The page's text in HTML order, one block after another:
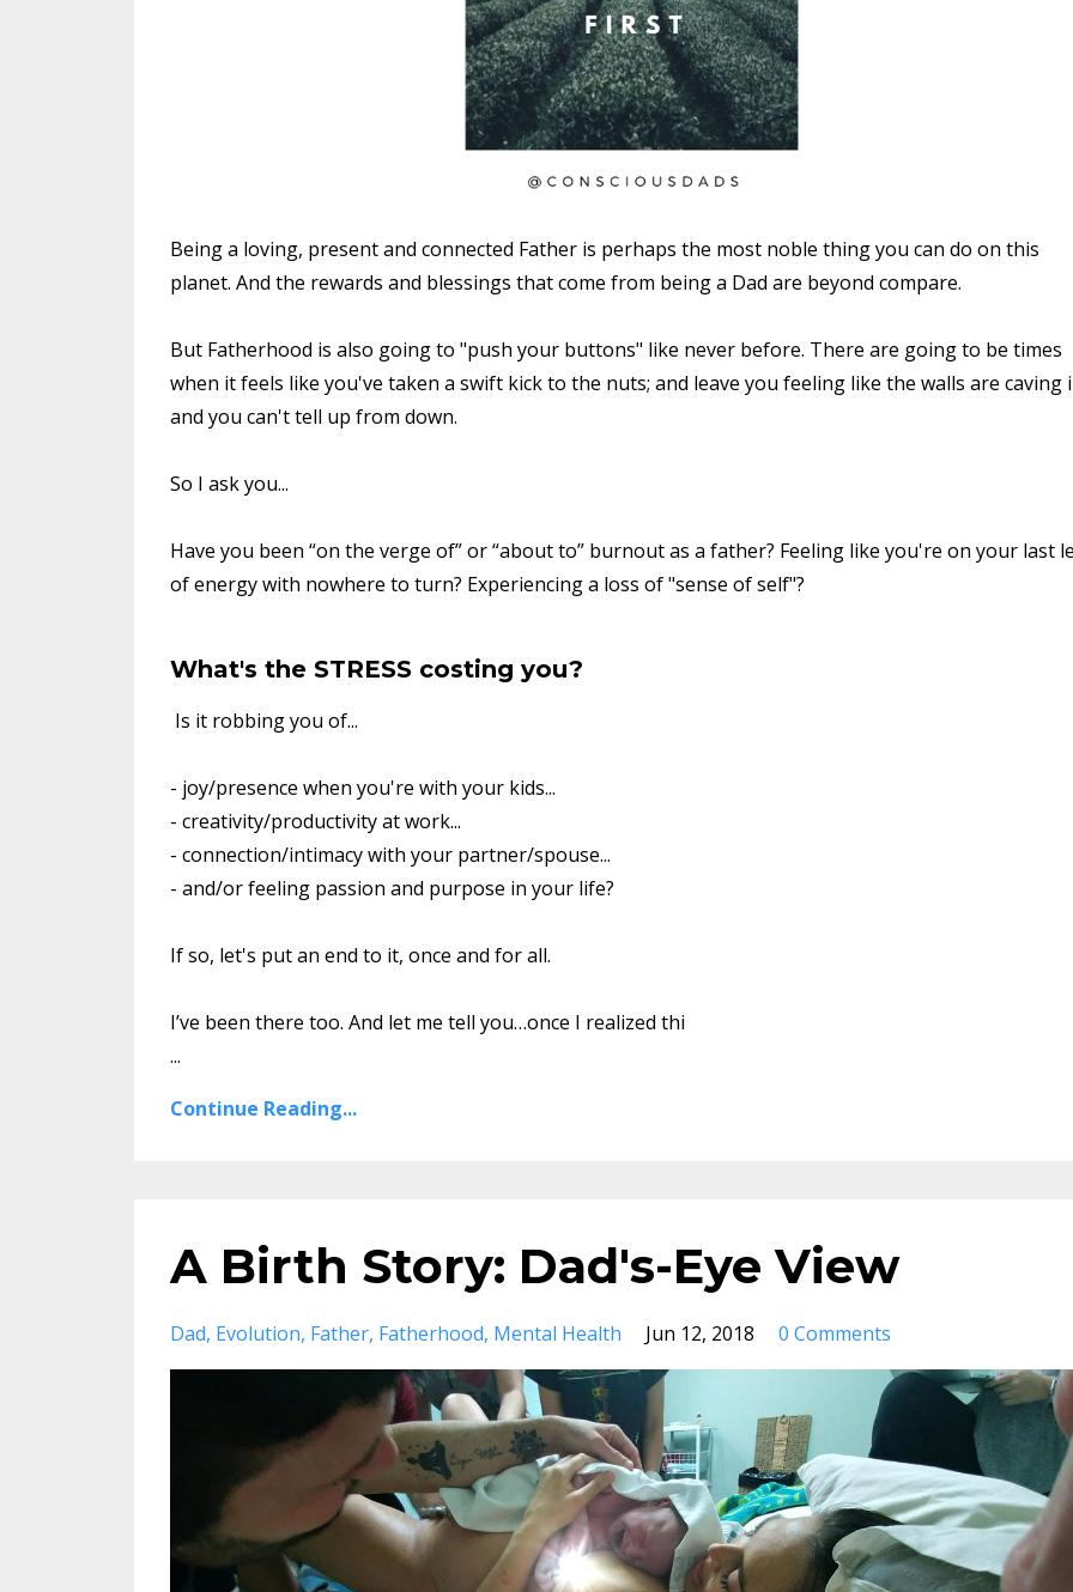
Being a loving, present and connected Father is perhaps the most noble thing you can do on this
planet. And the rewards and blessings that come from being a Dad are beyond compare.
But Fatherhood is also going to "push your buttons" like never before. There are going to be times
when it feels like you've taken a swift kick to the nuts; and leave you feeling like the walls are caving
and you can't tell up from down.
So I ask you...
Have you been “on the verge of” or “about to” burnout as a father? Feeling like you're on your last
of energy with nowhere to turn? Experiencing a loss of "sense of self"?
What's the STRESS costing you?
Is it robbing you of...
- joy/presence when you're with your kids...
- creativity/productivity at work...
- connection/intimacy with your partner/spouse...
- and/or feeling passion and purpose in your life?
If so, let's put an end to it, once and for all.
I’ve been there too. And let me tell you…once I realized thi
...
Continue Reading...
A Birth Story: Dad's-Eye View
Dad Evolution Father Fatherhood Mental Health Jun 12, 2018 0 Comments